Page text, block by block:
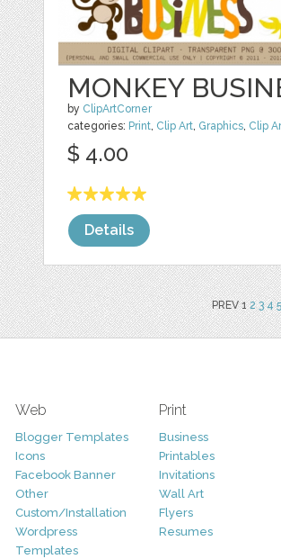
MONKEY
by ClipArtCorner
categories: Print, Clip Art, Graphics, Clip
$ 4.00
Details
PREV 12 3 4
Web
Blogger Templates
Icons
Facebook Banner
Other
Custom/Installation
Wordpress
Templates
Print
Business
Printables
Invitations
Wall Art
Flyers
Resumes